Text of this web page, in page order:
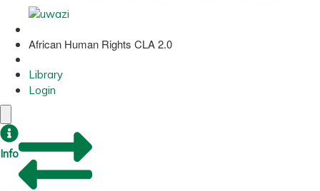
African Human Rights CLA 2.0
Library
Login
Info